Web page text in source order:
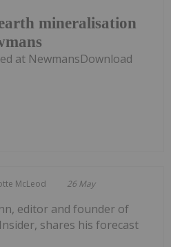
mineralisation
at NewmansDownload
McLeod 26 May
editor and founder of
shares his forecast